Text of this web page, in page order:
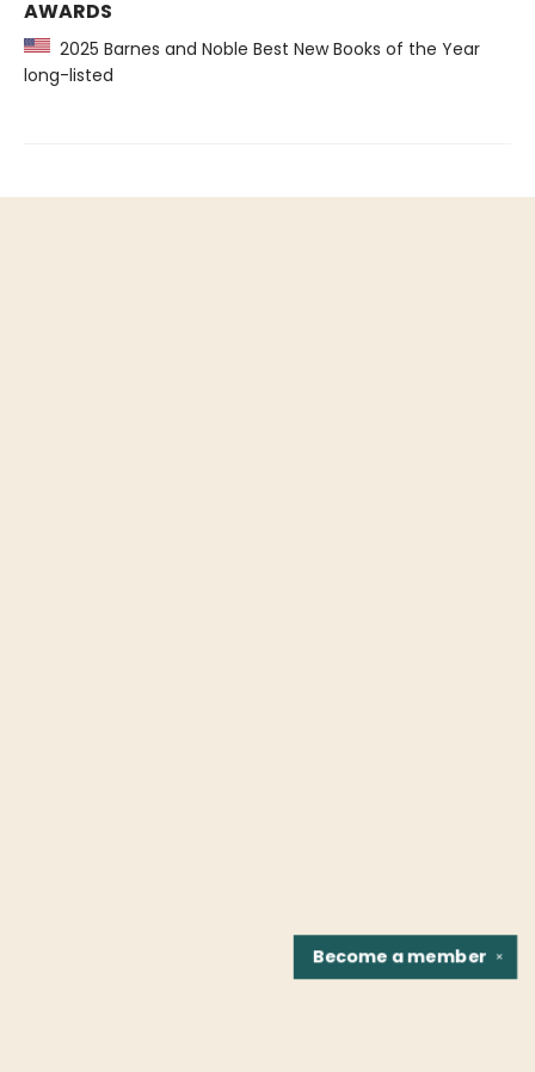
AWARDS
2025 Barnes and Noble Best New Books of the Year
long-listed
✕
Become amember